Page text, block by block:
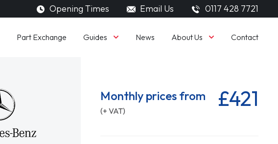
Opening Times Email Us 0117 428 7721
Part Exchange Guides News About Us Contact
Monthly prices from
(+ VAT) £421